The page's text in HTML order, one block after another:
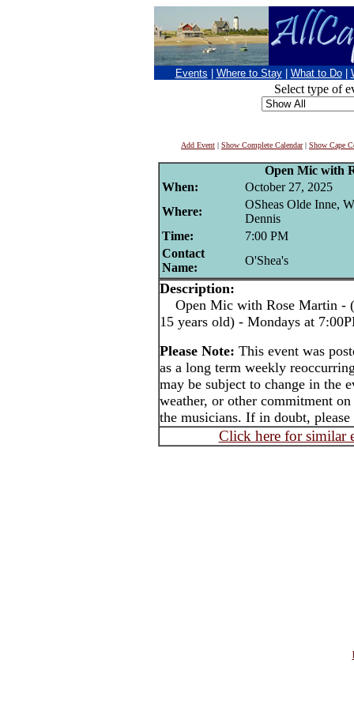
Events Where to Stay What to Do
Select type of
Add Event | Show Complete Calendar| Show Cape
Open Mic with
When:
October 27, 2025
Where:
OSheas Olde Inne,
Dennis
Time:
7:00 PM
Contact
Name:
O'Shea's
Description:
Open Mic with Rose Martin -
15 years old) - Mondays at
Please Note: This event was
as a long term weekly
may be subject to change in the
weather, or other commitment
the musicians. If in doubt,
Click here for similar